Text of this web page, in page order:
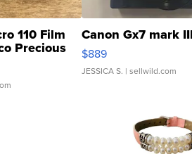
110 Film
Precious
Canon Gx7 mark
$889
JESSICA S. | sellwild.com